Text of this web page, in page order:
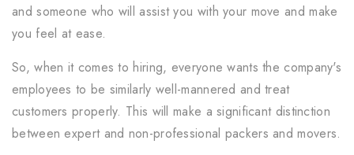
and someone who will assist you with your move and make
you feel at ease.
So, when it comes to hiring, everyone wants the company's
employees to be similarly well-mannered and treat
customers properly. This will make a significant distinction
between expert and non-professional packers and movers.